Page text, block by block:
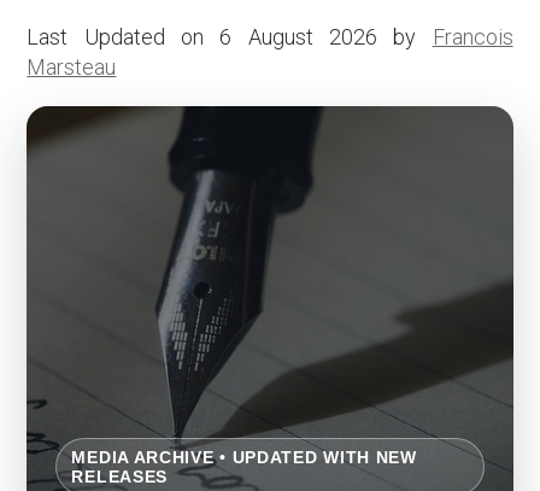
Last Updated on 6 August 2026 by
Francois
Marsteau
MEDIA ARCHIVE • UPDATED WITH NEW
RELEASES